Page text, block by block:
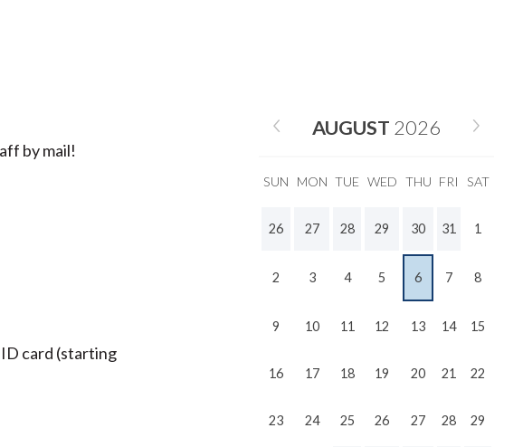
by mail!
card (starting
AUGUST 2026
SUN MON TUE WED THU FRI SAT
26 27 28 29 30 31 1
2 3 4 5 6 7 8
9 10 11 12 13 14 15
16 17 18 19 20 21 22
23 24 25 26 27 28 29